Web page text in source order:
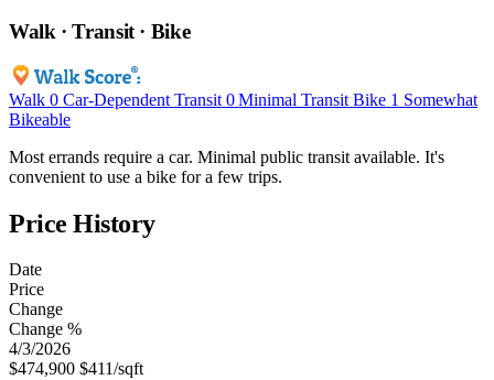
Walk · Transit · Bike
Walk 0 Car-Dependent Transit 0 Minimal Transit Bike 1 Somewhat
Bikeable
Most errands require a car. Minimal public transit available. It's
convenient to use a bike for a few trips.
Price History
Date
Price
Change
Change %
4/3/2026
$474,900 $411/sqft